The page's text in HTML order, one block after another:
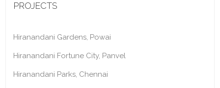
PROJECTS
Hiranandani Gardens, Powai
Hiranandani Fortune City, Panvel
Hiranandani Parks, Chennai